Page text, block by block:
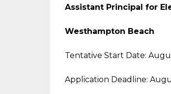
Assistant Principal for
Westhampton Beach
Tentative Start Date:
Application Deadline: